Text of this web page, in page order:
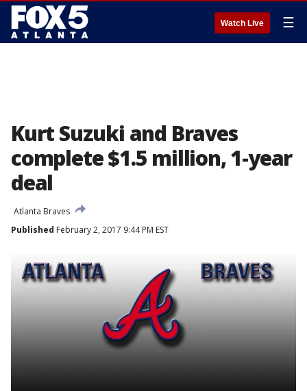
Watch Live ☰
Kurt Suzuki and Braves
complete $1.5 million, 1-year
deal
Atlanta Braves
Published February 2, 2017 9:44 PM EST